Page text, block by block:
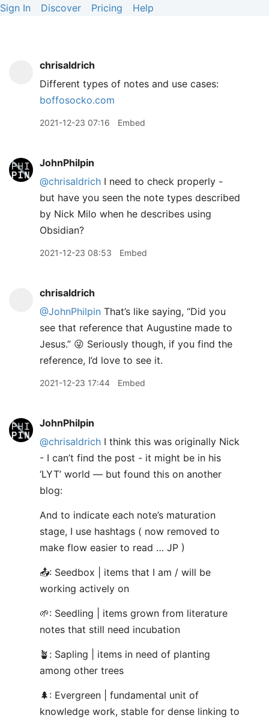
Sign In Discover Pricing Help
chrisaldrich
Different types of notes and use cases:
boffosocko.com
2021-12-23 07:16 Embed
JohnPhilpin
@chrisaldrich I need to check properly -
but have you seen the note types described
by Nick Milo when he describes using
Obsidian?
2021-12-23 08:53 Embed
chrisaldrich
@JohnPhilpin That’s like saying, “Did you
see that reference that Augustine made to
Jesus.” 😜 Seriously though, if you find the
reference, I’d love to see it.
2021-12-23 17:44 Embed
JohnPhilpin
@chrisaldrich I think this was originally Nick
- I can’t find the post - it might be in his
‘LYT’ world — but found this on another
blog:
And to indicate each note’s maturation
stage, I use hashtags ( now removed to
make flow easier to read … JP )
📤: Seedbox | items that I am / will be
working actively on
🌱: Seedling | items grown from literature
notes that still need incubation
🪴: Sapling | items in need of planting
among other trees
🌲: Evergreen | fundamental unit of
knowledge work, stable for dense linking to